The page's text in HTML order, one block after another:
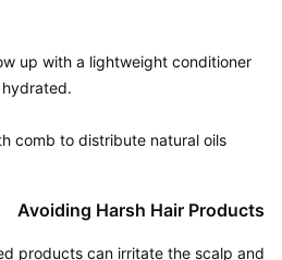
up with a lightweight conditioner
comb to distribute natural oils
Avoiding Harsh Hair Products
products can irritate the scalp and